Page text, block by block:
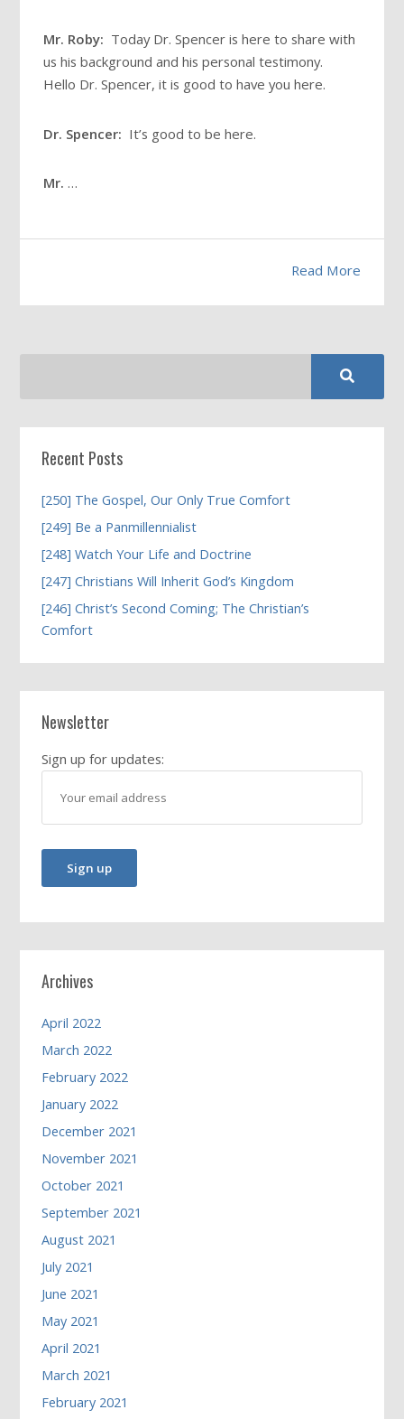
Mr. Roby: Today Dr. Spencer is here to share with
us his background and his personal testimony.
Hello Dr. Spencer, it is good to have you here.
Dr. Spencer: It’s good to be here.
Mr. …
Read More
Recent Posts
[250] The Gospel, Our Only True Comfort
[249] Be a Panmillennialist
[248] Watch Your Life and Doctrine
[247] Christians Will Inherit God’s Kingdom
[246] Christ’s Second Coming; The Christian’s
Comfort
Newsletter
Sign up for updates:
Archives
April 2022
March 2022
February 2022
January 2022
December 2021
November 2021
October 2021
September 2021
August 2021
July 2021
June 2021
May 2021
April 2021
March 2021
February 2021